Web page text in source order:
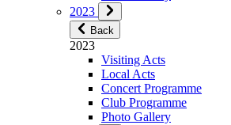
2023
Back
2023
Visiting Acts
Local Acts
Concert Programme
Club Programme
Photo Gallery